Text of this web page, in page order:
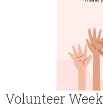
Volunteer Week